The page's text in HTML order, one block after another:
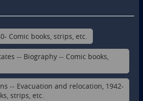
Comic books, strips, etc.
-- Biography -- Comic books,
-- Evacuation and relocation, 1942-
strips, etc.